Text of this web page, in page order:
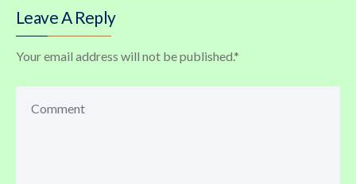
Leave A Reply
Your email address will not be published.*